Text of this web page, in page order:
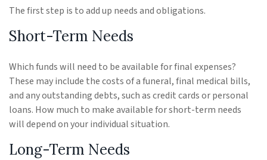
The first step is to add up needs and obligations.
Short-Term Needs
Which funds will need to be available for final expenses?
These may include the costs of a funeral, final medical bills,
and any outstanding debts, such as credit cards or personal
loans. How much to make available for short-term needs
will depend on your individual situation.
Long-Term Needs